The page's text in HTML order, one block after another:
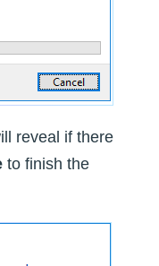
reveal if there
to finish the